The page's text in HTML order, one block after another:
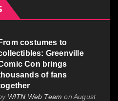
From costumes to
Greenville
Con brings
of fans
WITN Web Team on August